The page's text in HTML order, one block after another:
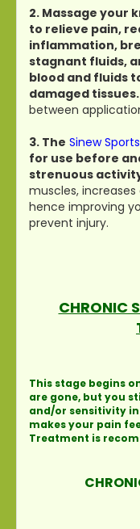
2. Massage your
to relieve pain,
inflammation,
stagnant fluids,
blood and fluids
damaged tissues.
between
3. The Sinew
for use before
strenuous
muscles,
hence improving
prevent injury.
CHRONIC
This stage begins
are gone, but you
and/or sensitivity
makes your pain
Treatment is